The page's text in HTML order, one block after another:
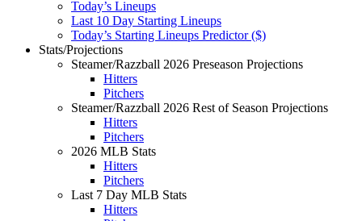
Today’s Lineups
Last 10 Day Starting Lineups
Today’s Starting Lineups Predictor ($)
Stats/Projections
Steamer/Razzball 2026 Preseason Projections
Hitters
Pitchers
Steamer/Razzball 2026 Rest of Season Projections
Hitters
Pitchers
2026 MLB Stats
Hitters
Pitchers
Last 7 Day MLB Stats
Hitters